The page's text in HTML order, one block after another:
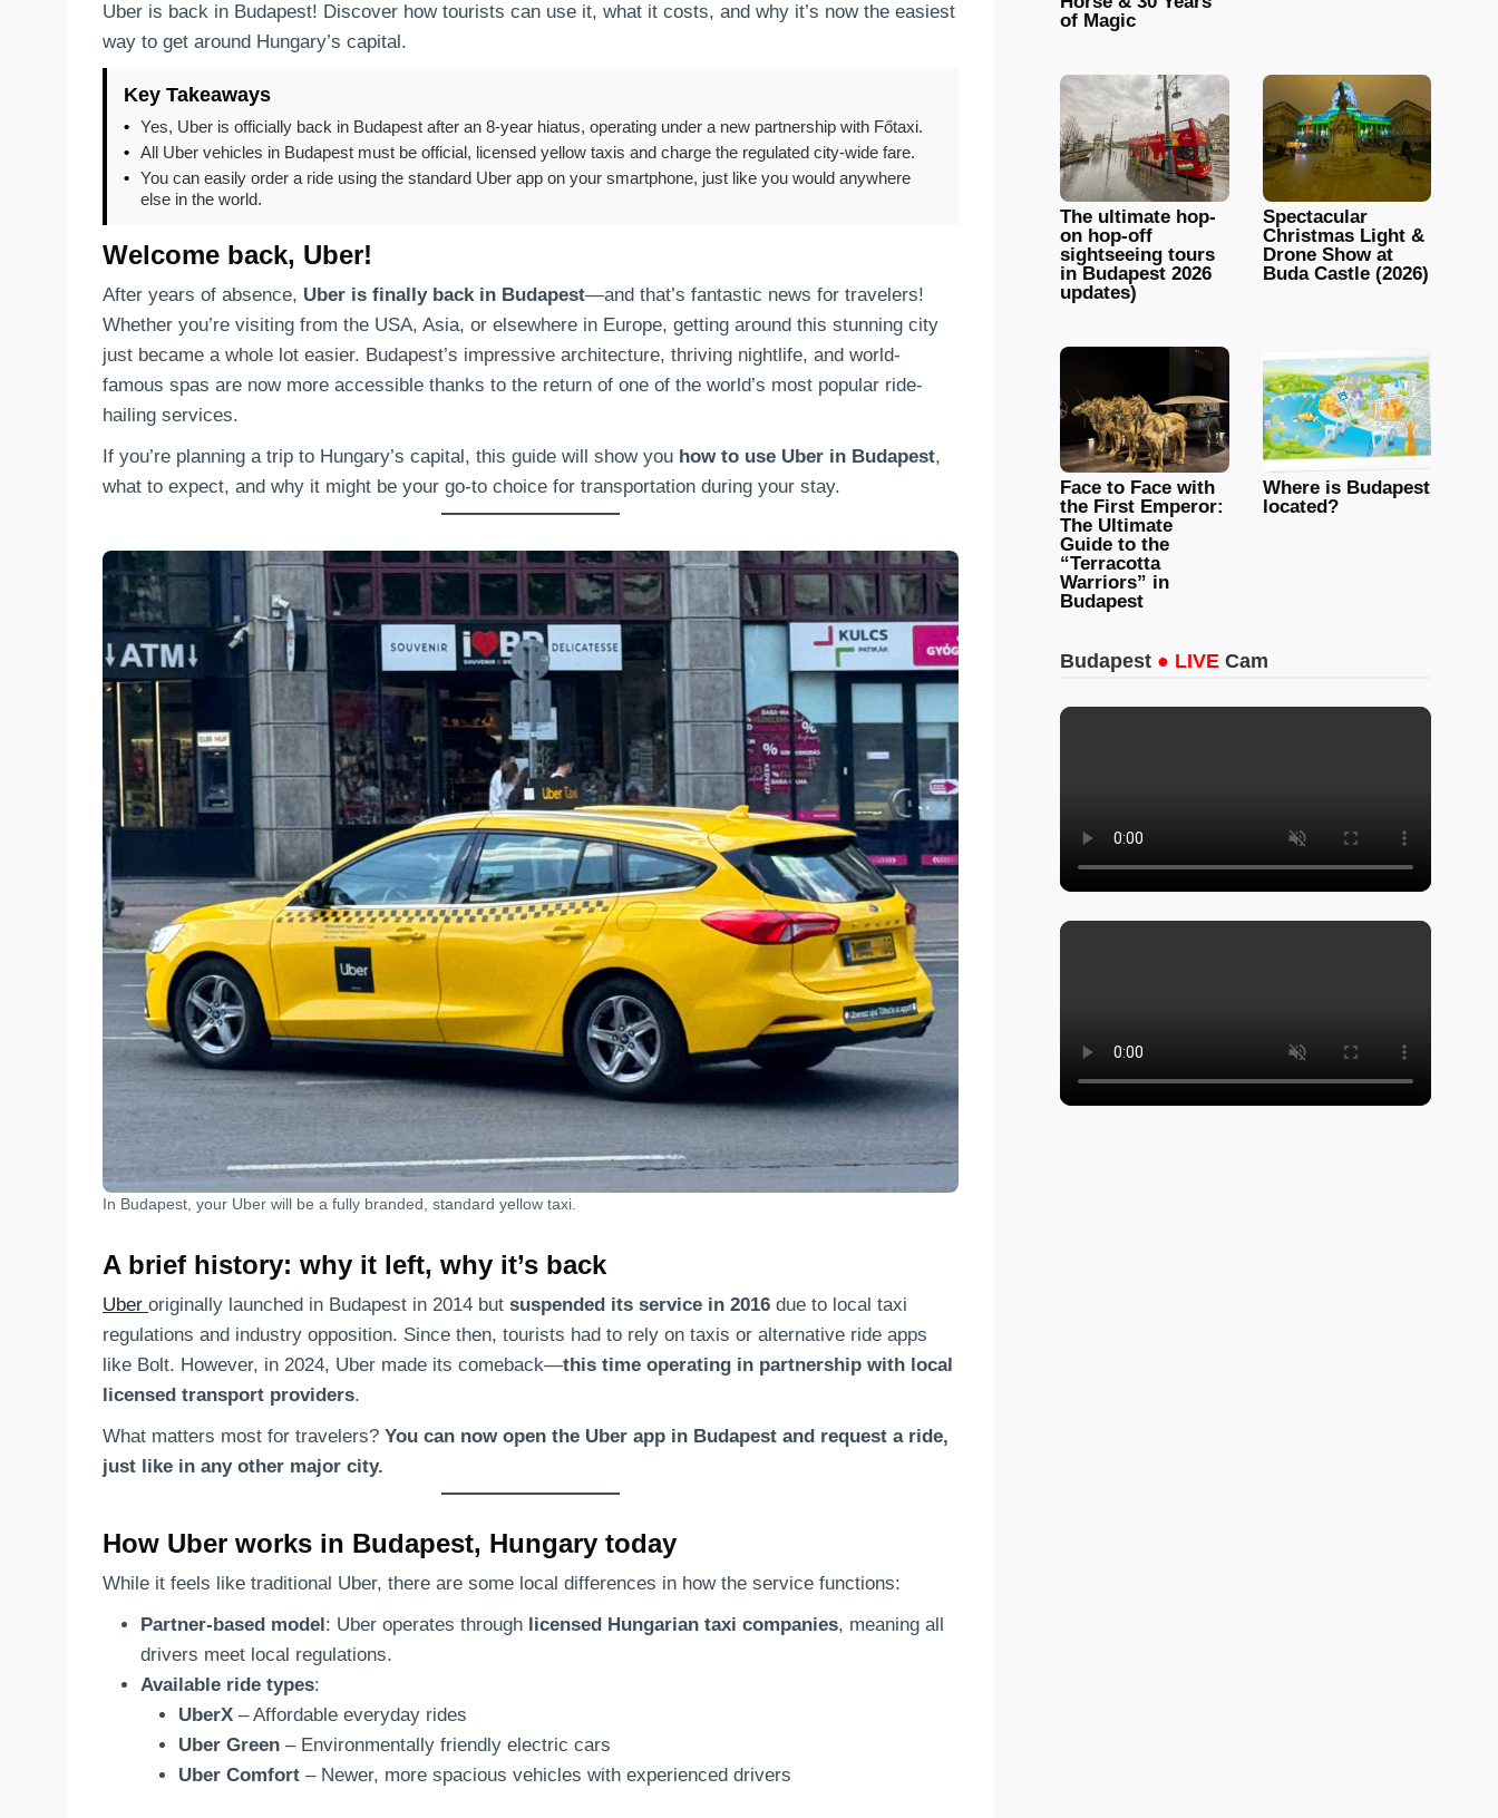
Uber is back in Budapest! Discover how tourists can use it, what it costs, and why it’s now the easiest
way to get around Hungary’s capital.
Key Takeaways
• Yes, Uber is officially back in Budapest after an 8-year hiatus, operating under a new partnership with Főtaxi.
• All Uber vehicles in Budapest must be official, licensed yellow taxis and charge the regulated city-wide fare.
• You can easily order a ride using the standard Uber app on your smartphone, just like you would anywhere
else in the world.
Welcome back, Uber!
After years of absence, Uber is finally back in Budapest—and that’s fantastic news for travelers!
Whether you’re visiting from the USA, Asia, or elsewhere in Europe, getting around this stunning city
just became a whole lot easier. Budapest’s impressive architecture, thriving nightlife, and world-
famous spas are now more accessible thanks to the return of one of the world’s most popular ride-
hailing services.
If you’re planning a trip to Hungary’s capital, this guide will show you how to use Uber in Budapest,
what to expect, and why it might be your go-to choice for transportation during your stay.
In Budapest, your Uber will be a fully branded, standard yellow taxi.
A brief history: why it left, why it’s back
Uber originally launched in Budapest in 2014 but suspended its service in 2016 due to local taxi
regulations and industry opposition. Since then, tourists had to rely on taxis or alternative ride apps
like Bolt. However, in 2024, Uber made its comeback—this time operating in partnership with local
licensed transport providers.
What matters most for travelers? You can now open the Uber app in Budapest and request a ride,
just like in any other major city.
How Uber works in Budapest, Hungary today
While it feels like traditional Uber, there are some local differences in how the service functions:
Partner-based model: Uber operates through licensed Hungarian taxi companies, meaning all
drivers meet local regulations.
Available ride types:
UberX – Affordable everyday rides
Uber Green – Environmentally friendly electric cars
Uber Comfort – Newer, more spacious vehicles with experienced drivers
of Magic
The ultimate hop-
on hop-off
sightseeing tours
in Budapest 2026
updates)
Spectacular
Christmas Light &
Drone Show at
Buda Castle (2026)
Face to Face with
the First Emperor:
The Ultimate
Guide to the
“Terracotta
Warriors” in
Budapest
Where is Budapest
located?
Budapest ● LIVE Cam